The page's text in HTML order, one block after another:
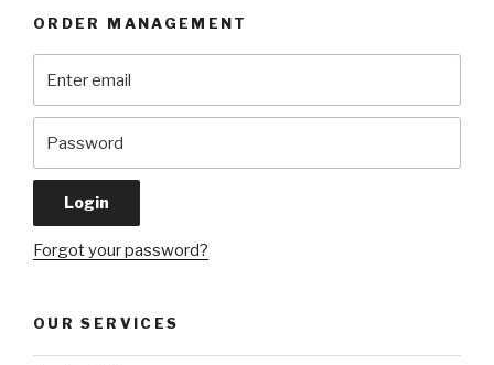
ORDER MANAGEMENT
Forgot your password?
OUR SERVICES